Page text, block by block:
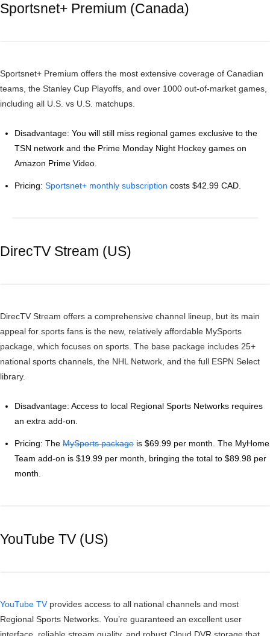
Sportsnet+ Premium (Canada)
Sportsnet+ Premium offers the most extensive coverage of Canadian
teams, the Stanley Cup Playoffs, and over 1000 out-of-market games,
including all U.S. vs U.S. matchups.
Disadvantage: You will still miss regional games exclusive to the
TSN network and the Prime Monday Night Hockey games on
Amazon Prime Video.
Pricing: Sportsnet+ monthly subscription costs $42.99 CAD.
DirecTV Stream (US)
DirecTV Stream offers a comprehensive channel lineup, but its main
appeal for sports fans is the new, relatively affordable MySports
package, which focuses on sports. The base package includes 25+
national sports channels, the NHL Network, and the full ESPN Select
library.
Disadvantage: Access to local Regional Sports Networks requires
an extra add-on.
Pricing: The MySports package is $69.99 per month. The MyHome
Team add-on is $19.99 per month, bringing the total to $89.98 per
month.
YouTube TV (US)
YouTube TVprovides access to all national channels and most
Regional Sports Networks. You’re guaranteed an excellent user